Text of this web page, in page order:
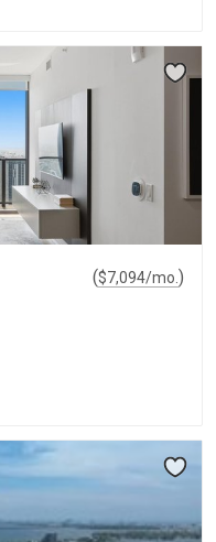
($7,094/mo. )